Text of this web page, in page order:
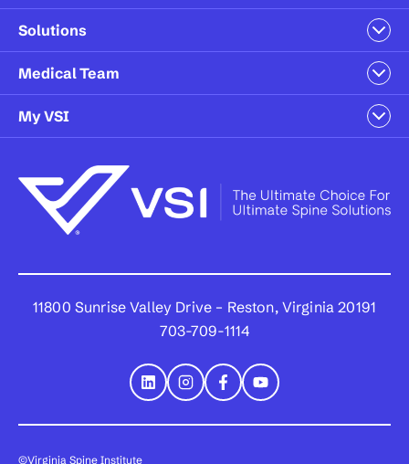
Solutions
Medical Team
My VSI
11800 Sunrise Valley Drive – Reston, Virginia 20191
703-709-1114
©Virginia Spine Institute